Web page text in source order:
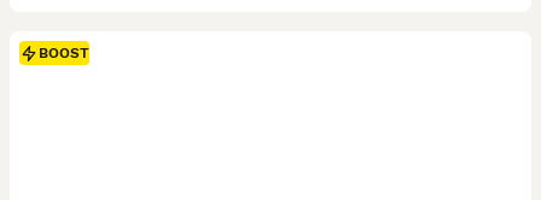
BOOST